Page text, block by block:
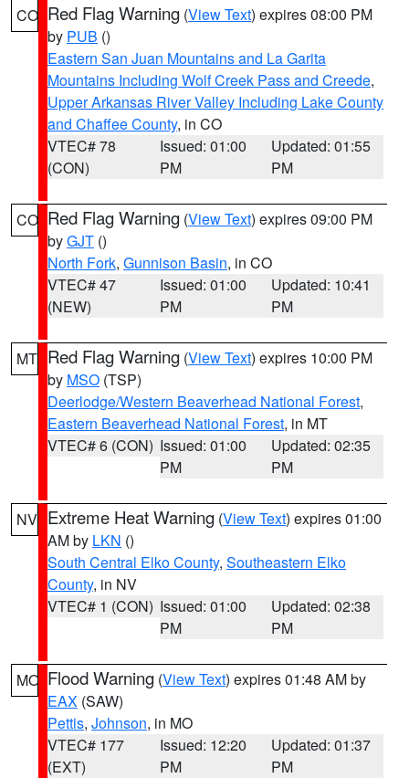
CO Red Flag Warning (View Text) expires 08:00 PM
by PUB ()
Eastern San Juan Mountains and La Garita
Mountains Including Wolf Creek Pass and Creede,
Upper Arkansas River Valley Including Lake County
and Chaffee County, in CO
VTEC# 78
(CON)
Issued: 01:00
PM
Updated: 01:55
PM
CO Red Flag Warning (View Text) expires 09:00 PM
byGJT ()
North Fork, Gunnison Basin, in CO
VTEC# 47
(NEW)
Issued: 01:00
PM
Updated: 10:41
PM
MT Red Flag Warning (View Text) expires 10:00 PM
by MSO (TSP)
Deerlodge/Western Beaverhead National Forest,
Eastern Beaverhead National Forest, in MT
VTEC# 6 (CON) Issued: 01:00
PM
Updated: 02:35
PM
NV Extreme Heat Warning (View Text) expires 01:00
AM by LKN ()
South Central Elko County, Southeastern Elko
County, in NV
VTEC# 1 (CON) Issued: 01:00
PM
Updated: 02:38
PM
MO Flood Warning (View Text) expires 01:48 AM by
EAX (SAW)
Pettis, Johnson, in MO
VTEC# 177
(EXT)
Issued: 12:20
PM
Updated: 01:37
PM